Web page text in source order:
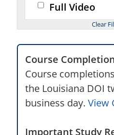
Full Video
Course
Course
the Louisiana DOI
business day. View
Important Study